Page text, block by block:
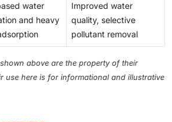
water
and heavy
Improved water
quality, selective
pollutant removal
above are the property of their
use here is for informational and illustrative